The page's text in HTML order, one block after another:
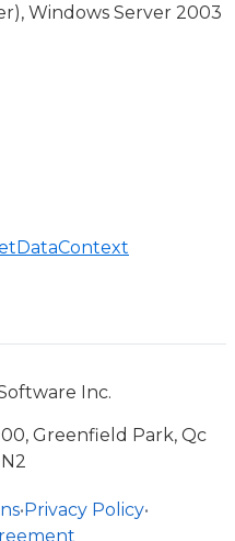
Windows Server 2003
Inc.
Greenfield Park, Qc
•Privacy Policy•